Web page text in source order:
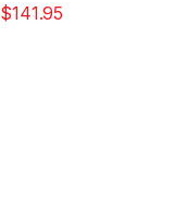
$141.95